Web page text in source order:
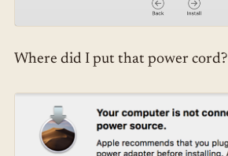
Where did I put that power cord?